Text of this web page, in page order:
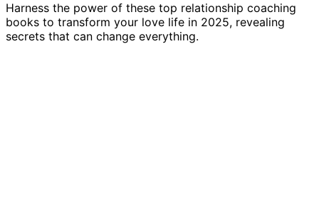
Harness the power of these top relationship coaching
books to transform your love life in 2025, revealing
secrets that can change everything.